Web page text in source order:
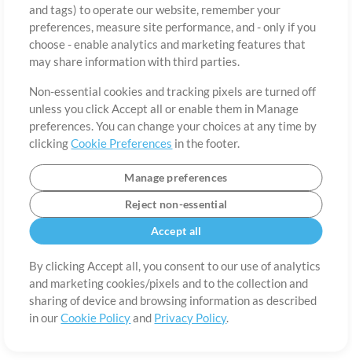
and tags) to operate our website, remember your
preferences, measure site performance, and - only if you
choose - enable analytics and marketing features that
may share information with third parties.
Non-essential cookies and tracking pixels are turned off
unless you click Accept all or enable them in Manage
preferences. You can change your choices at any time by
clickingCookie Preferences in the footer.
Manage preferences
Reject non-essential
Accept all
By clicking Accept all, you consent to our use of analytics
and marketing cookies/pixels and to the collection and
sharing of device and browsing information as described
in ourCookie Policyand Privacy Policy.
Country Zip
State Language
About Terms of Use Privacy Policy Cookie Preferences
Contact
©2006-2026 by MultiTracks.com LLC. All Rights Reserved.